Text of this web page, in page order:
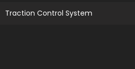
Traction Control System